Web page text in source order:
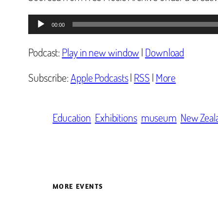
Audio
Player
00:00
Podcast: Play in new window | Download
Subscribe:Apple Podcasts| RSS | More
Education Exhibitions museum New
MORE EVENTS